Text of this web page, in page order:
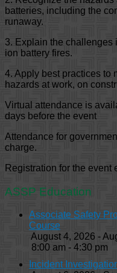
batteries, including the
runaway.
3. Explain the
ion battery fires.
4. Apply best practices to
hazards at work, on
Virtual attendance is
days before the event
Attendance for
charge.
Registration for the event
ASSP Education
Associate Safety
Course
August 4, 2026 -
8:00 am - 4:30 pm
Incident